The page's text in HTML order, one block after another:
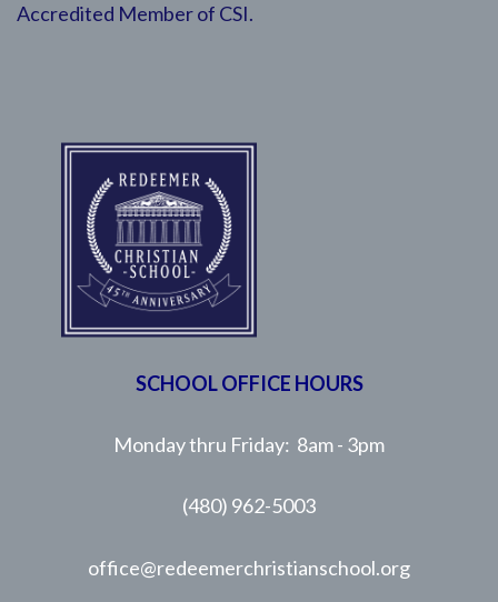
Accredited Member of CSI.
SCHOOL OFFICE HOURS
Monday thru Friday: 8am - 3pm
(480) 962-5003
office@redeemerchristianschool.org